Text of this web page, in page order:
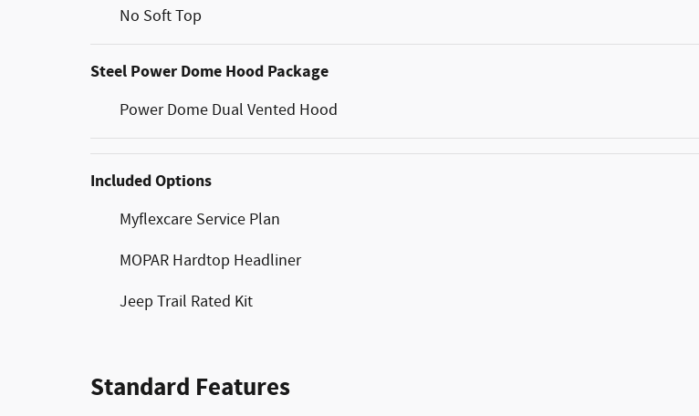
No Soft Top
Steel Power Dome Hood Package
Power Dome Dual Vented Hood
Included Options
Myflexcare Service Plan
MOPAR Hardtop Headliner
Jeep Trail Rated Kit
Standard Features